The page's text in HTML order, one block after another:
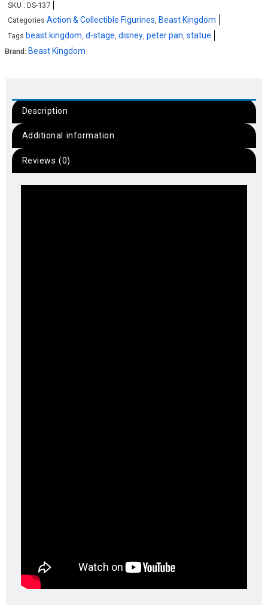
SKU : DS-137
Categories Action & Collectible Figurines, Beast Kingdom
Tags beast kingdom, d-stage, disney, peter pan, statue
Brand: Beast Kingdom
Description
Additional information
Reviews (0)